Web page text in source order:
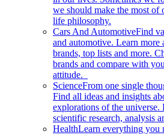
we should make the most of
life philosophy.
Cars And AutomotiveFind
and automotive. Learn more
brands, top lists and more.
brands and compare with
attitude.
ScienceFrom one single
Find all ideas and insights
explorations of the universe.
scientific research, analysis
HealthLearn everything you